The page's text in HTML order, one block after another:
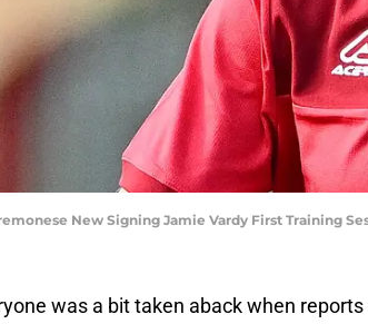
New Signing Jamie Vardy First Training
was a bit taken aback when